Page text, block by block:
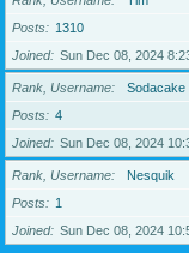
Posts
1310
Joined
Sun Dec 08, 2024
Rank, Username
Sodacake
Posts
4
Joined
Sun Dec 08, 2024
Rank, Username
Nesquik
Posts
1
Joined
Sun Dec 08, 2024